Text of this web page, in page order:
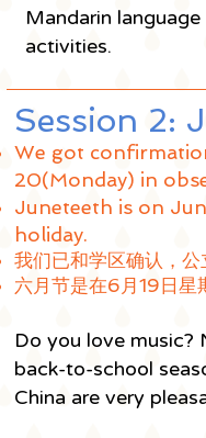
Mandarin
activities.
Session 2:
We got
20(Monday) in
Juneteeth is on
holiday.
我们已和学区确认，
六月节是在6月19日星
Do you love music?
back-to-school
China are very